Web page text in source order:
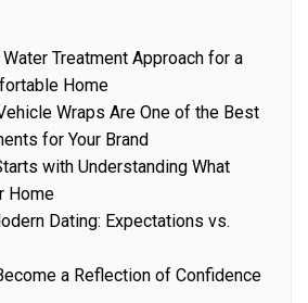
Treatment Approach for a
Home
Wraps Are One of the Best
for Your Brand
with Understanding What
Home
Dating: Expectations vs.
a Reflection of Confidence